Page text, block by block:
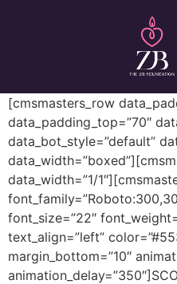
[cmsmasters_row
data_padding_top=”70″
data_bot_style=”default”
data_width=”1/
font_size=”22″
text_align=”left”
margin_bottom=”10″